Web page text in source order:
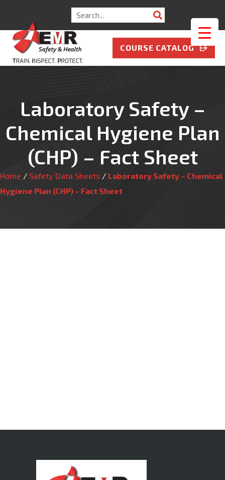
Search
for:
COURSE CATALOG
Laboratory Safety –
Chemical Hygiene Plan
(CHP) – Fact Sheet
Home / Safety Data Sheets / Laboratory Safety – Chemical
Hygiene Plan (CHP) – Fact Sheet